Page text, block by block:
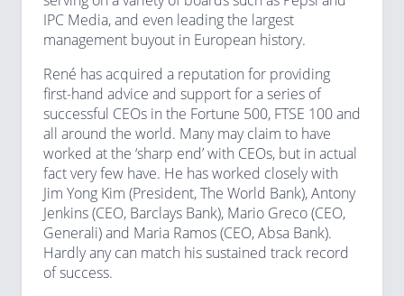
IPC Media, and even leading the largest
management buyout in European history.
René has acquired a reputation for providing
first-hand advice and support for a series of
successful CEOs in the Fortune 500, FTSE 100 and
all around the world. Many may claim to have
worked at the ‘sharp end’ with CEOs, but in actual
fact very few have. He has worked closely with
Jim Yong Kim (President, The World Bank), Antony
Jenkins (CEO, Barclays Bank), Mario Greco (CEO,
Generali) and Maria Ramos (CEO, Absa Bank).
Hardly any can match his sustained track record
of success.